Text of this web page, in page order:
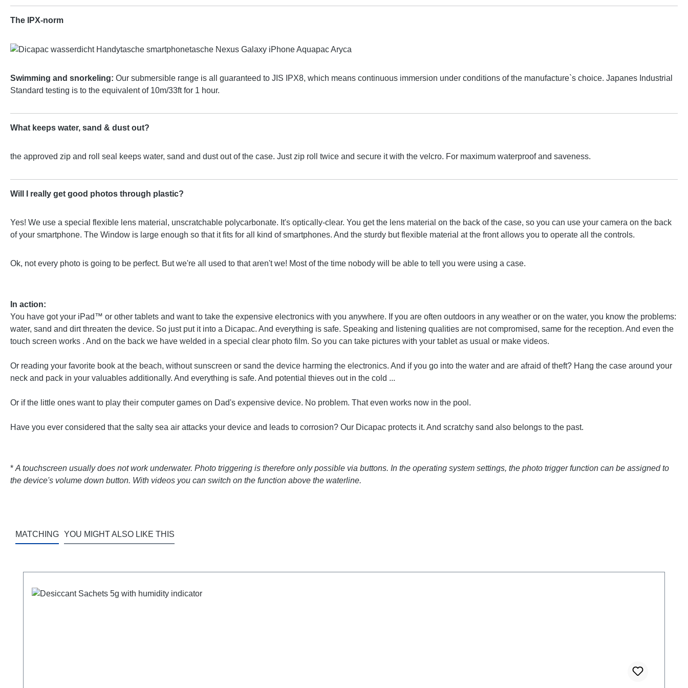
The IPX-norm
Swimming and snorkeling: Our submersible range is all guaranteed to JIS IPX8, which means continuous immersion under conditions of the manufacture`s choice. Japanes Industrial
Standard testing is to the equivalent of 10m/33ft for 1 hour.
What keeps water, sand & dust out?
the approved zip and roll seal keeps water, sand and dust out of the case. Just zip roll twice and secure it with the velcro. For maximum waterproof and saveness.
Will I really get good photos through plastic?
Yes! We use a special flexible lens material, unscratchable polycarbonate. It's optically-clear. You get the lens material on the back of the case, so you can use your camera on the back
of your smartphone. The Window is large enough so that it fits for all kind of smartphones. And the sturdy but flexible material at the front allows you to operate all the controls.
Ok, not every photo is going to be perfect. But we're all used to that aren't we! Most of the time nobody will be able to tell you were using a case.
In action:
You have got your iPad™ or other tablets and want to take the expensive electronics with you anywhere. If you are often outdoors in any weather or on the water, you know the problems:
water, sand and dirt threaten the device. So just put it into a Dicapac. And everything is safe. Speaking and listening qualities are not compromised, same for the reception. And even the
touch screen works . And on the back we have welded in a special clear photo film. So you can take pictures with your tablet as usual or make videos.
Or reading your favorite book at the beach, without sunscreen or sand the device harming the electronics. And if you go into the water and are afraid of theft? Hang the case around your
neck and pack in your valuables additionally. And everything is safe. And potential thieves out in the cold ...
Or if the little ones want to play their computer games on Dad's expensive device. No problem. That even works now in the pool.
Have you ever considered that the salty sea air attacks your device and leads to corrosion? Our Dicapac protects it. And scratchy sand also belongs to the past.
* A touchscreen usually does not work underwater. Photo triggering is therefore only possible via buttons. In the operating system settings, the photo trigger function can be assigned to
the device's volume down button. With videos you can switch on the function above the waterline.
MATCHING YOU MIGHT ALSO LIKE THIS